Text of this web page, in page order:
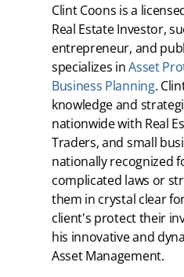
Clint Coons is a
Real Estate Investor,
entrepreneur, and
specializes inAsset
Business Planning.
knowledge and
nationwide with Real
Traders, and small
nationally recognized
complicated laws or
them in crystal clear
client's protect their
his innovative and
Asset Management.